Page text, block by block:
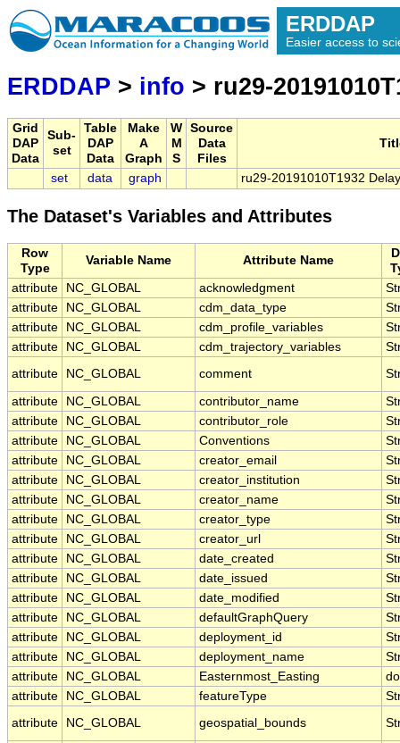
ERDDAP
Easier access to
ERDDAP > info > ru29-
Grid
DAP
Data
Sub-
set
Table
DAP
Data
Make
A
Graph
W
M
S
Source
Data
Files
set data graph ru29-20191010T1932
The Dataset's Variables and Attributes
Row
Type
Variable Name Attribute Name
attribute
NC_GLOBAL acknowledgment
attribute
NC_GLOBAL cdm_data_type
attribute
NC_GLOBAL cdm_profile_variables
attribute
NC_GLOBAL cdm_trajectory_variables
attribute
NC_GLOBAL comment
attribute NC_GLOBAL contributor_name
attribute
NC_GLOBAL contributor_role
attribute
NC_GLOBAL Conventions
attribute
NC_GLOBAL creator_email
attribute
NC_GLOBAL creator_institution
attribute
NC_GLOBAL creator_name
attribute
NC_GLOBAL creator_type
attribute
NC_GLOBAL creator_url
attribute
NC_GLOBAL date_created
attribute
NC_GLOBAL date_issued
attribute
NC_GLOBAL date_modified
attribute
NC_GLOBAL defaultGraphQuery
attribute
NC_GLOBAL deployment_id
attribute
NC_GLOBAL deployment_name
attribute
NC_GLOBAL Easternmost_Easting
attribute
NC_GLOBAL featureType
attribute
NC_GLOBAL geospatial_bounds